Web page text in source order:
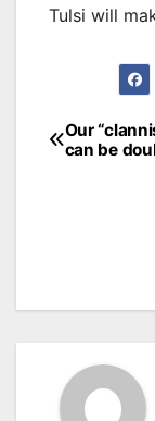
Tulsi will
Post
Our
can be